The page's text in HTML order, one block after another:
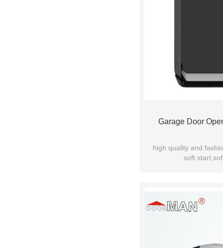
Garage Door
high quality and
soft